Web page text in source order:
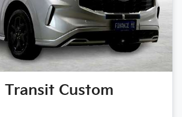
Transit Custom